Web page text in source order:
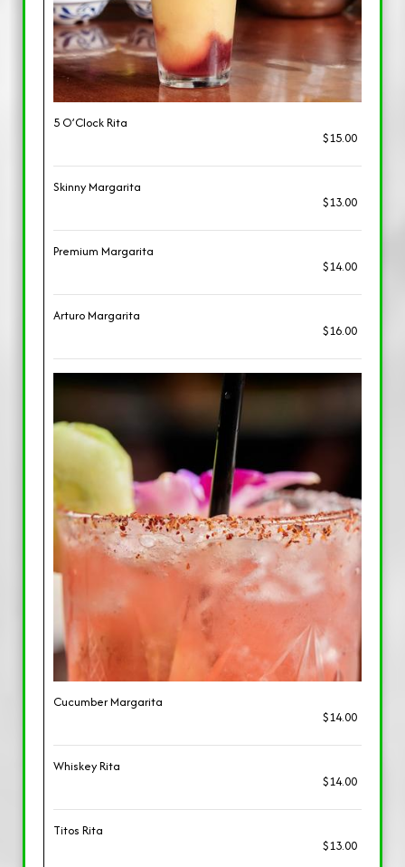
5 O’Clock Rita
$15.00
Skinny Margarita
$13.00
Premium Margarita
$14.00
Arturo Margarita
$16.00
Cucumber Margarita
$14.00
Whiskey Rita
$14.00
Titos Rita
$13.00